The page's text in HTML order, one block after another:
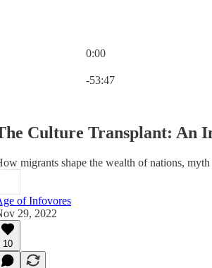
0:00
-53:47
Culture Transplant: An
migrants shape the wealth of nations,
of Infovores
29, 2022
10